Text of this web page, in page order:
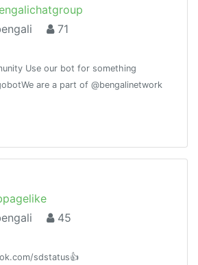
71
Use our bot for something
are a part of @bengalinetwork
45
sdstatus👍